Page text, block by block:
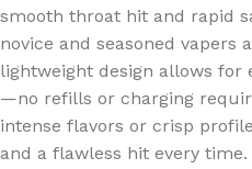
smooth throat hit and rapid
novice and seasoned vapers
lightweight design allows for
—no refills or charging
intense flavors or crisp
and a flawless hit every